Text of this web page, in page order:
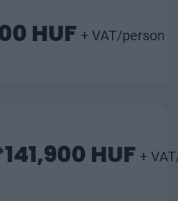
HUF + VAT/person
141,900 HUF +